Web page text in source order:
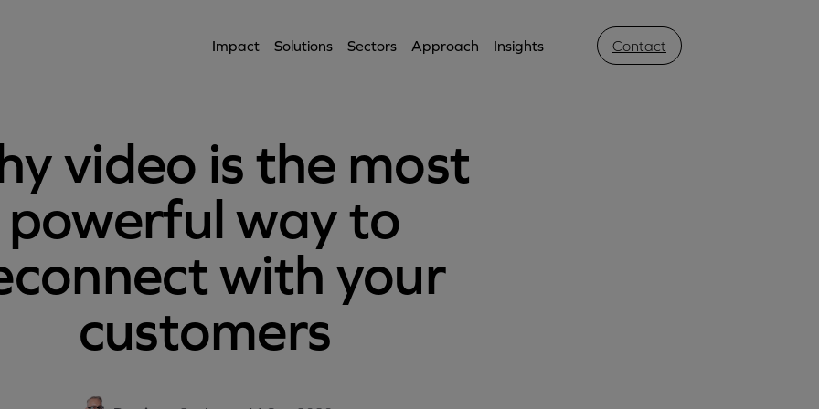
Impact Solutions Sectors Approach Insights Contact
video is the most
powerful way to
with your
customers